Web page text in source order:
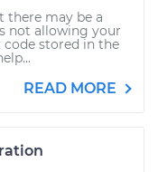
there may be a
not allowing your
stored in the
READ MORE